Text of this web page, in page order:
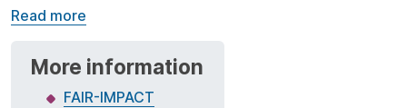
Read more
More information
FAIR-IMPACT